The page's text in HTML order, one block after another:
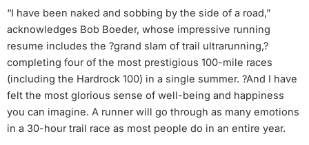
“I have been naked and sobbing by the side of a road,”
acknowledges Bob Boeder, whose impressive running
resume includes the ?grand slam of trail ultrarunning,?
completing four of the most prestigious 100-mile races
(including the Hardrock 100) in a single summer. ?And I have
felt the most glorious sense of well-being and happiness
you can imagine. A runner will go through as many emotions
in a 30-hour trail race as most people do in an entire year.